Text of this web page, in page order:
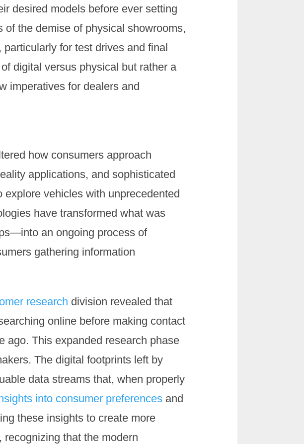
desired models before ever setting
the demise of physical showrooms,
for test drives and final
digital versus physical but rather a
imperatives for dealers and
how consumers approach
applications, and sophisticated
vehicles with unprecedented
have transformed what was
an ongoing process of
gathering information
research division revealed that
online before making contact
ago. This expanded research phase
The digital footprints left by
data streams that, when properly
into consumer preferences and
these insights to create more
that the modern